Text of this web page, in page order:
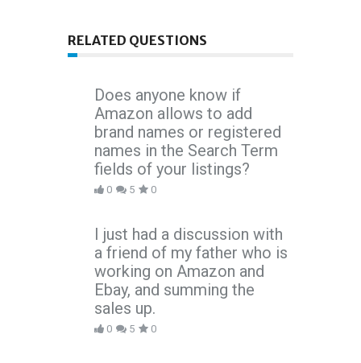
RELATED QUESTIONS
Does anyone know if
Amazon allows to add
brand names or registered
names in the Search Term
fields of your listings?
0 5 0
I just had a discussion with
a friend of my father who is
working on Amazon and
Ebay, and summing the
sales up.
0 5 0